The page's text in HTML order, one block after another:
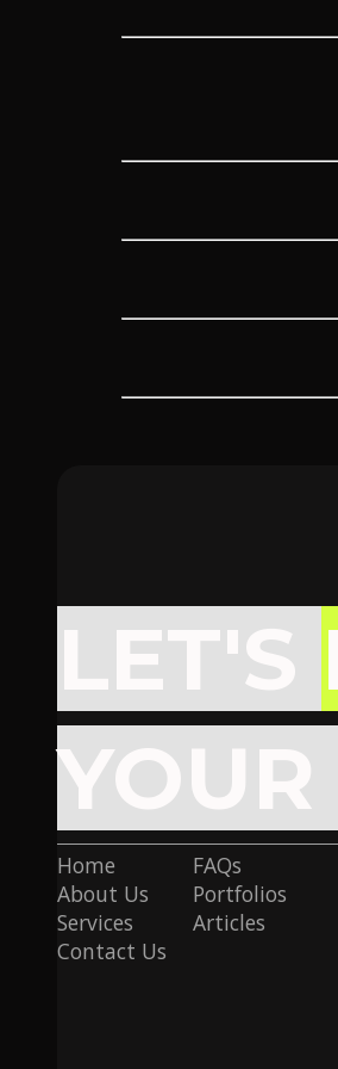
LET'S
Home
About Us
Services
Contact Us
FAQs
Portfolios
Articles